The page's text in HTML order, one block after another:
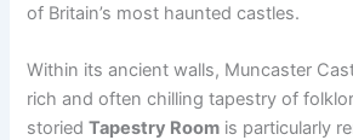
of Britain’s most haunted castles.
Within its ancient walls, Muncaster
rich and often chilling tapestry of
storiedTapestry Room is particularly